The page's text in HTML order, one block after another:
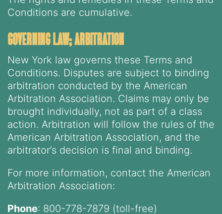
Conditions are cumulative.
governing law; arbitration
New York law governs these Terms and
Conditions. Disputes are subject to binding
arbitration conducted by the American
Arbitration Association. Claims may only be
brought individually, not as part of a class
action. Arbitration will follow the rules of the
American Arbitration Association, and the
arbitrator’s decision is final and binding.
For more information, contact the American
Arbitration Association:
Phone: 800-778-7879 (toll-free)